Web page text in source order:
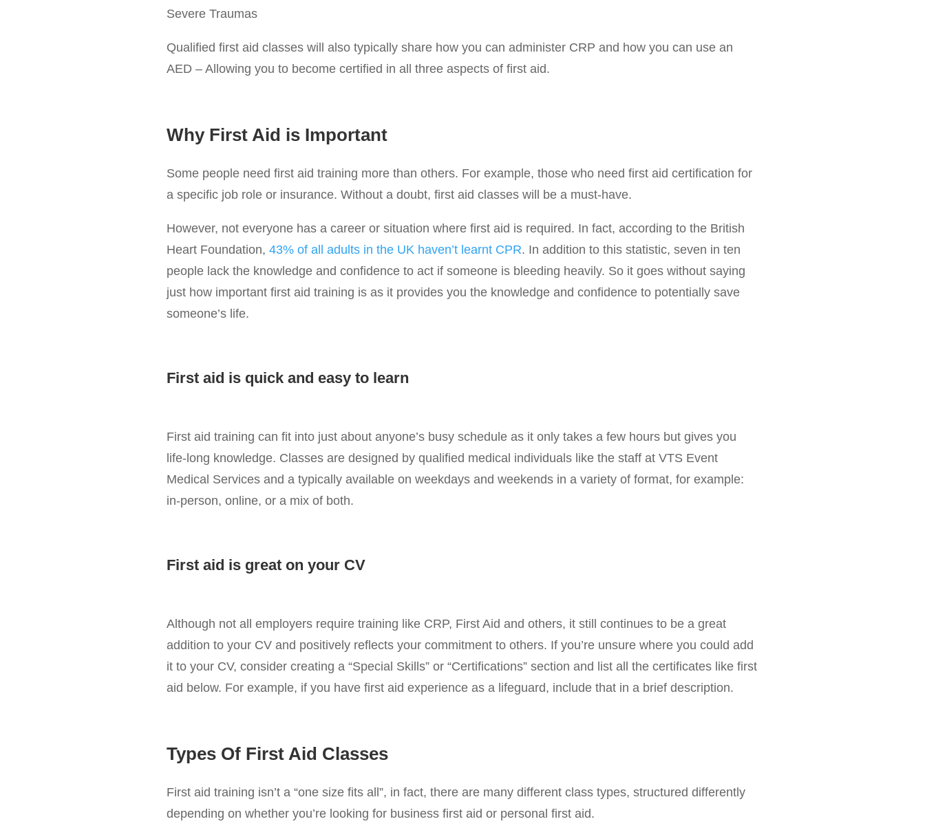
Severe Traumas
Qualified first aid classes will also typically share how you can administer CRP and how you can use an
AED – Allowing you to become certified in all three aspects of first aid.
Why First Aid is Important
Some people need first aid training more than others. For example, those who need first aid certification for
a specific job role or insurance. Without a doubt, first aid classes will be a must-have.
However, not everyone has a career or situation where first aid is required. In fact, according to the British
Heart Foundation, 43% of all adults in the UK haven’t learnt CPR. In addition to this statistic, seven in ten
people lack the knowledge and confidence to act if someone is bleeding heavily. So it goes without saying
just how important first aid training is as it provides you the knowledge and confidence to potentially save
someone’s life.
First aid is quick and easy to learn
First aid training can fit into just about anyone’s busy schedule as it only takes a few hours but gives you
life-long knowledge. Classes are designed by qualified medical individuals like the staff at VTS Event
Medical Services and a typically available on weekdays and weekends in a variety of format, for example:
in-person, online, or a mix of both.
First aid is great on your CV
Although not all employers require training like CRP, First Aid and others, it still continues to be a great
addition to your CV and positively reflects your commitment to others. If you’re unsure where you could add
it to your CV, consider creating a “Special Skills” or “Certifications” section and list all the certificates like first
aid below. For example, if you have first aid experience as a lifeguard, include that in a brief description.
Types Of First Aid Classes
First aid training isn’t a “one size fits all”, in fact, there are many different class types, structured differently
depending on whether you’re looking for business first aid or personal first aid.